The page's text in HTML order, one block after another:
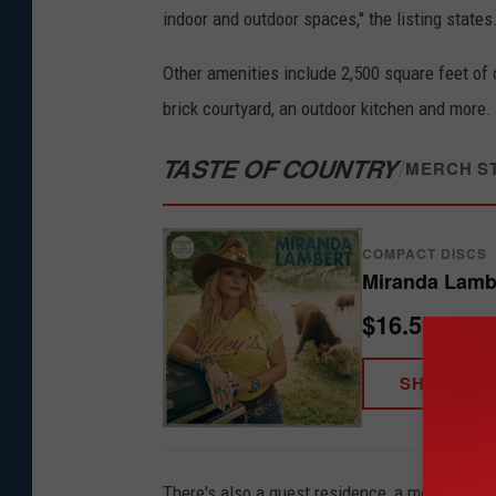
indoor and outdoor spaces," the listing states.
Other amenities include 2,500 square feet
brick courtyard, an outdoor kitchen and more.
TASTE OF COUNTRY/MERCH
COMPACT DISCS
Miranda
$16.59
SHOP NOW